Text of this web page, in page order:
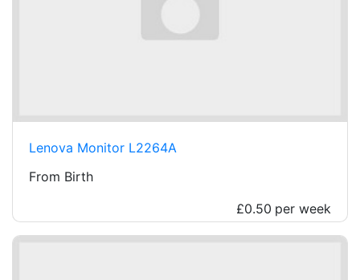
Lenova Monitor L2264A
From Birth
£0.50 per week